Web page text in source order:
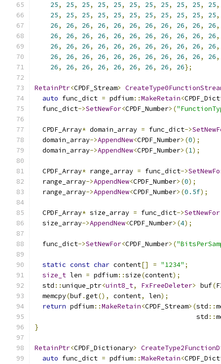
25, 25, 25, 25, 25, 25, 25, 25, 25, 25, 25,
25, 25, 25, 25, 25, 25, 25, 25, 25, 25, 25,
26, 26, 26, 26, 26, 26, 26, 26, 26, 26, 26,
26, 26, 26, 26, 26, 26, 26, 26, 26, 26, 26,
26, 26, 26, 26, 26, 26, 26, 26, 26, 26, 26,
26, 26, 26, 26, 26, 26, 26, 26, 26, 26, 26,
26, 26, 26, 26, 26, 26, 26, 26, 26};
RetainPtr<CPDF_Stream>
auto func_dict = pdfium::MakeRetain<
  func_dict
->SetNewFor<CPDF_Number>(
  CPDF_Array
* domain_array = func_dict->
  domain_array
->AppendNew<CPDF_Number>(0);
  domain_array
->AppendNew<CPDF_Number>(1);
  CPDF_Array
* range_array = func_dict->
  range_array
->AppendNew<CPDF_Number>(0);
  range_array
->AppendNew<CPDF_Number>(0.5f);
  CPDF_Array
* size_array = func_dict->SetNewFor
  size_array
->AppendNew<CPDF_Number>(4);
  func_dict
->SetNewFor<CPDF_Number>(
static const char content[] = "1234" ;
size_t len = pdfium::size(content);
  std
::unique_ptr<uint8_t, FxFreeDeleter> buf(
  memcpy
(buf.get(), content, len);
return pdfium::MakeRetain<CPDF_Stream>(std ::
                                         std
::
}
RetainPtr<CPDF_Dictionary>
auto func_dict = pdfium::MakeRetain<